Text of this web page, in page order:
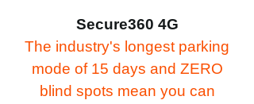
Secure360 4G
The industry's longest parking
mode of 15 days and ZERO
blind spots mean you can